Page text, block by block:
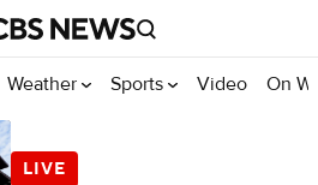
Weather Sports Video On